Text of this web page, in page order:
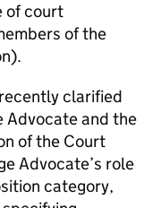
of court
of the
clarified
Advocate and the
of the Court
Advocate’s role
category,